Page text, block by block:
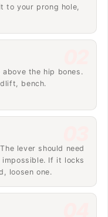
to your prong hole,
the hip bones.
bench.
lever should need
If it locks
loosen one.